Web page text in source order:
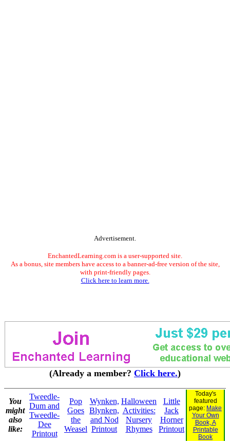
Advertisement.
EnchantedLearning.com is a user-supported site.
As a bonus, site members have access to a banner-ad-free version of the site,
with print-friendly pages.
Click here to learn more.
(Already a member? Click here.)
You
might
also
like:
Tweedle-
Dum and
Tweedle-
Dee
Printout
Pop
Goes
the
Weasel
Wynken,
Blynken,
and Nod
Printout
Halloween
Activities:
Nursery
Rhymes
Little
Jack
Horner
Printout
Today's
featured
page: Make
Your Own
Book, A
Printable
Book